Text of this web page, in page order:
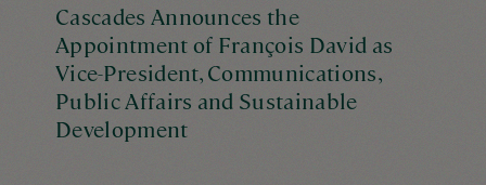
Cascades Announces the
Appointment of François David as
Vice-President, Communications,
Public Affairs and Sustainable
Development